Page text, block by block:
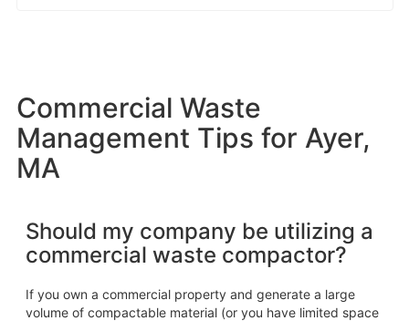
Commercial Waste
Management Tips for Ayer,
MA
Should my company be utilizing a
commercial waste compactor?
If you own a commercial property and generate a large
volume of compactable material (or you have limited space